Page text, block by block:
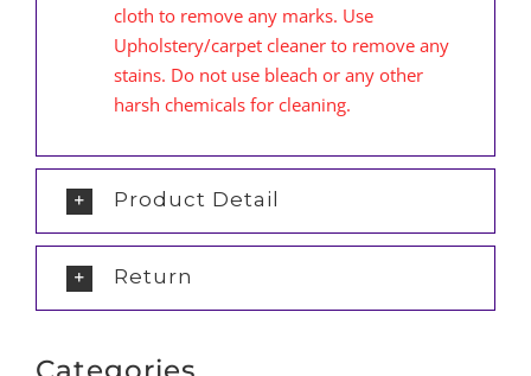
cloth to remove any marks. Use
Upholstery/carpet cleaner to remove any
stains. Do not use bleach or any other
harsh chemicals for cleaning.
Product Detail
Return
Categories